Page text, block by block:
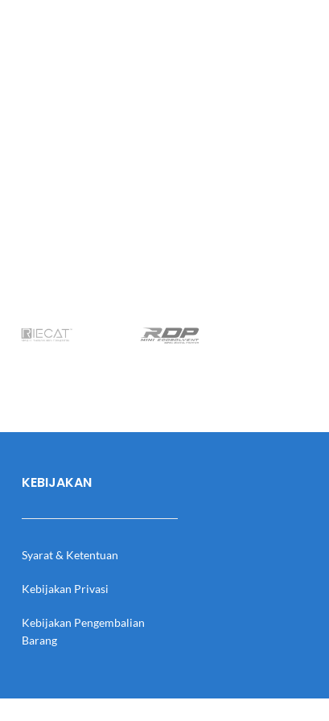
KEBIJAKAN
Syarat & Ketentuan
Kebijakan Privasi
Kebijakan Pengembalian
Barang